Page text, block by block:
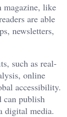
magazine, like
are able
newsletters,
such as real-
online
accessibility.
can publish
digital media.